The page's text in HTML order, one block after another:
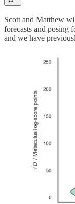
Scott and Matthew
forecasts and posing
and we have